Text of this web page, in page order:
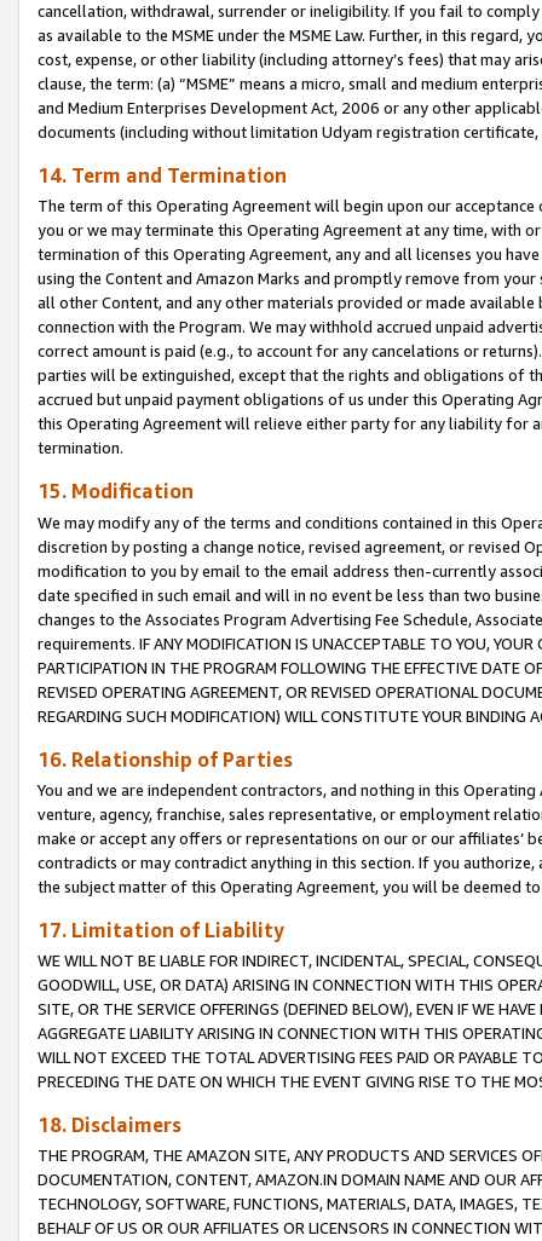
cancellation, withdrawal, surrender or ineligibility. If you fail to
as available to the MSME under the MSME Law. Further, in this
cost, expense, or other liability (including attorney’s fees) that may
clause, the term: (a) “MSME” means a micro, small and medium
and Medium Enterprises Development Act, 2006 or any other
documents (including without limitation Udyam registration certificate,
14. Term and Termination
The term of this Operating Agreement will begin upon our
you or we may terminate this Operating Agreement at any time, with
termination of this Operating Agreement, any and all licenses you
using the Content and Amazon Marks and promptly remove from
all other Content, and any other materials provided or made
connection with the Program. We may withhold accrued unpaid
correct amount is paid (e.g., to account for any cancelations or
parties will be extinguished, except that the rights and obligations of
accrued but unpaid payment obligations of us under this Operating
this Operating Agreement will relieve either party for any liability for
termination.
15. Modification
We may modify any of the terms and conditions contained in this
discretion by posting a change notice, revised agreement, or revised
modification to you by email to the email address then-currently
date specified in such email and will in no event be less than two
changes to the Associates Program Advertising Fee Schedule,
requirements. IF ANY MODIFICATION IS UNACCEPTABLE TO YOU,
PARTICIPATION IN THE PROGRAM FOLLOWING THE EFFECTIVE DATE
REVISED OPERATING AGREEMENT, OR REVISED OPERATIONAL
REGARDING SUCH MODIFICATION) WILL CONSTITUTE YOUR BINDING
16. Relationship of Parties
You and we are independent contractors, and nothing in this
venture, agency, franchise, sales representative, or employment
make or accept any offers or representations on our or our affiliates’
contradicts or may contradict anything in this section. If you
the subject matter of this Operating Agreement, you will be deemed
17. Limitation of Liability
WE WILL NOT BE LIABLE FOR INDIRECT, INCIDENTAL, SPECIAL,
GOODWILL, USE, OR DATA) ARISING IN CONNECTION WITH THIS
SITE, OR THE SERVICE OFFERINGS (DEFINED BELOW), EVEN IF WE
AGGREGATE LIABILITY ARISING IN CONNECTION WITH THIS
WILL NOT EXCEED THE TOTAL ADVERTISING FEES PAID OR PAYABLE
PRECEDING THE DATE ON WHICH THE EVENT GIVING RISE TO THE
18. Disclaimers
THE PROGRAM, THE AMAZON SITE, ANY PRODUCTS AND SERVICES
DOCUMENTATION, CONTENT, AMAZON.IN DOMAIN NAME AND OUR
TECHNOLOGY, SOFTWARE, FUNCTIONS, MATERIALS, DATA, IMAGES,
BEHALF OF US OR OUR AFFILIATES OR LICENSORS IN CONNECTION